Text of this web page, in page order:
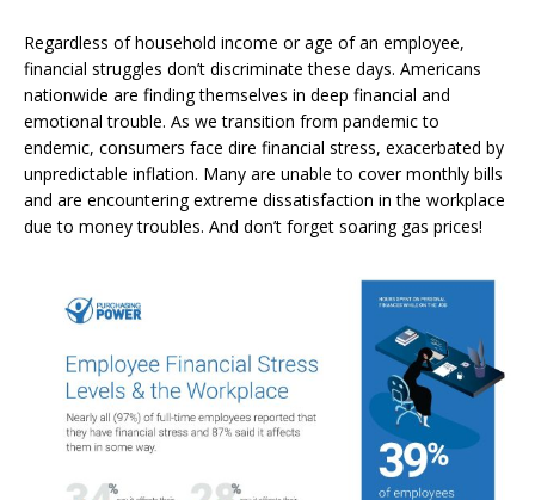
Regardless of household income or age of an employee,
financial struggles don’t discriminate these days. Americans
nationwide are finding themselves in deep financial and
emotional trouble. As we transition from pandemic to
endemic, consumers face dire financial stress, exacerbated by
unpredictable inflation. Many are unable to cover monthly bills
and are encountering extreme dissatisfaction in the workplace
due to money troubles. And don’t forget soaring gas prices!